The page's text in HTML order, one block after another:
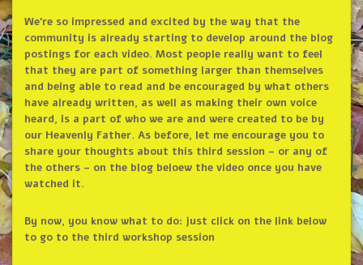
We’re so impressed and excited by the way that the
community is already starting to develop around the blog
postings for each video. Most people really want to feel
that they are part of something larger than themselves
and being able to read and be encouraged by what others
have already written, as well as making their own voice
heard, is a part of who we are and were created to be by
our Heavenly Father. As before, let me encourage you to
share your thoughts about this third session – or any of
the others – on the blog beloew the video once you have
watched it.
By now, you know what to do: just click on the link below
to go to the third workshop session